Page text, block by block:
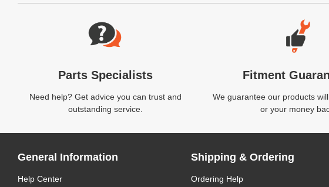
Parts Specialists
Need help? Get advice you can trust and
outstanding service.
Fitment
We guarantee our products
or your money
General Information
Help Center
Shipping & Ordering
Ordering Help